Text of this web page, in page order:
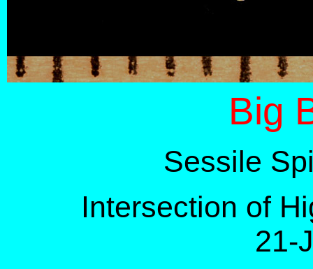
Big
Sessile
Intersection of
21-